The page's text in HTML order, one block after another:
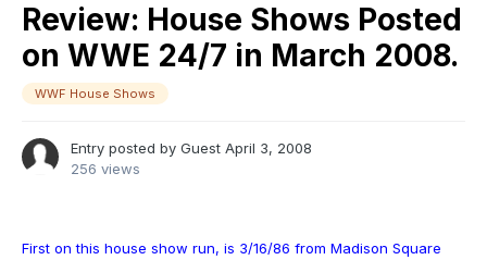
Review: House Shows Posted
on WWE 24/7 in March 2008.
WWF House Shows
Entry posted by Guest April 3, 2008
256 views
First on this house show run, is 3/16/86 from Madison Square